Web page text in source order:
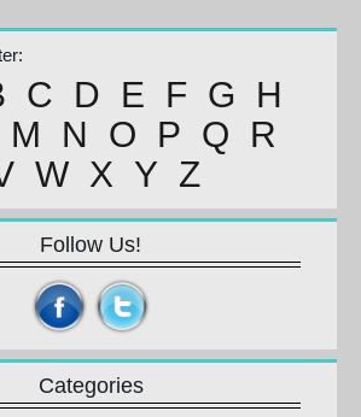
C D E F G
H
M N O P Q
R
W X Y Z
Follow Us!
Categories